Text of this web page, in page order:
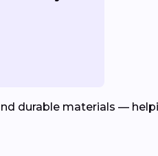
durable materials —